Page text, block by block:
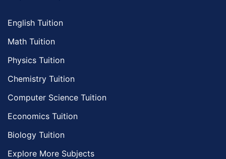
English Tuition
Math Tuition
Physics Tuition
Chemistry Tuition
Computer Science Tuition
Economics Tuition
Biology Tuition
Explore More Subjects